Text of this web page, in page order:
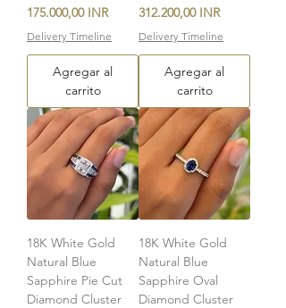
Precio
175.000,00 INR
Delivery Timeline
Agregar al
carrito
Precio
312.200,00 INR
Delivery Timeline
Agregar al
carrito
18K White Gold
Natural Blue
Sapphire Pie Cut
Diamond Cluster
18K White Gold
Natural Blue
Sapphire Oval
Diamond Cluster